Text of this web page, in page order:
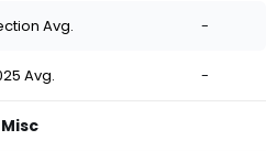
Avg. -
Avg. -
Misc